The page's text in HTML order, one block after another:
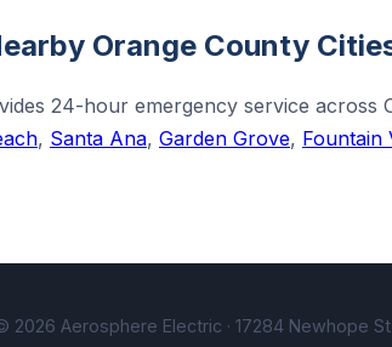
Orange County
24-hour emergency service across
, Santa Ana, Garden Grove, Fountain
2026 Aerosphere Electric · 17284 Newhope St